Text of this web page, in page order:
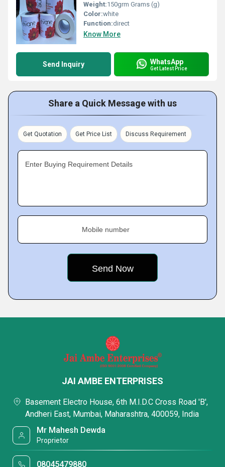
Weight:150grm Grams (g)
Color:white
Function:direct
Know More
Send Inquiry WhatsApp
Get Latest Price
Share a Quick Message with us
Get Quotation Get Price List Discuss Requirement
Enter Buying Requirement Details
Mobile number
JAI AMBE ENTERPRISES
Basement Electro House, 6th M.I.D.C Cross Road 'B',
Andheri East, Mumbai, Maharashtra, 400059, India
Mr Mahesh Dewda
Proprietor
08045479880